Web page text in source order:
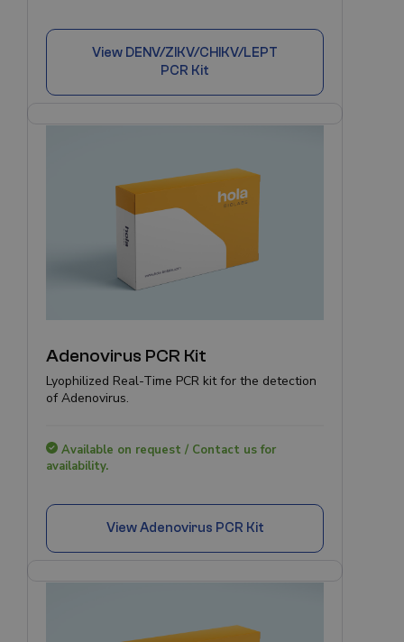
View DENV/ZIKV/CHIKV/LEPT
PCR Kit
Adenovirus PCR Kit
Lyophilized Real-Time PCR kit for the detection
of Adenovirus.
Available on request / Contact us for
availability.
ViewAdenovirus PCR Kit